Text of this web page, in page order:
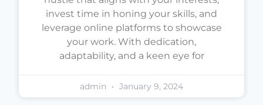
invest time in honing your skills, and
leverage online platforms to showcase
your work. With dedication,
adaptability, and a keen eye for
admin January 9, 2024